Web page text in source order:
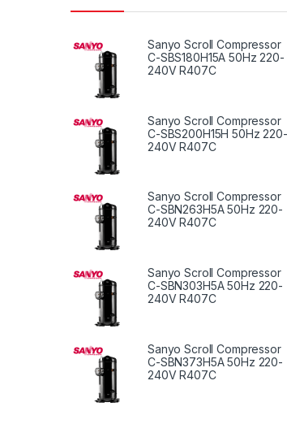
Sanyo Scroll Compressor
C-SBS180H15A 50Hz 220-
240V R407C
Sanyo Scroll Compressor
C-SBS200H15H 50Hz 220-
240V R407C
Sanyo Scroll Compressor
C-SBN263H5A 50Hz 220-
240V R407C
Sanyo Scroll Compressor
C-SBN303H5A 50Hz 220-
240V R407C
Sanyo Scroll Compressor
C-SBN373H5A 50Hz 220-
240V R407C